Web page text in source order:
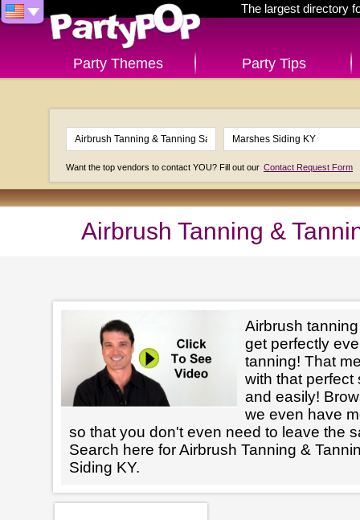
The largest directory
Party Themes Party Tips
Want the top vendors to contact YOU? Fill out our Contact Request Form
Airbrush Tanning &
Airbrush
get perfectly
tanning! That
with that perfect
and easily!
we even have
so that you don't even need to leave the
Search here for Airbrush Tanning &
Siding KY.